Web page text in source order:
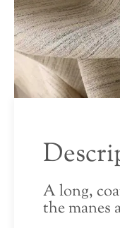
A long,
the manes